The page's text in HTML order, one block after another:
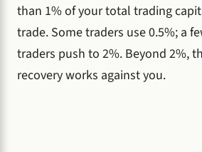
than 1% of your total trading
trade. Some traders use 0.5%; a
traders push to 2%. Beyond 2%,
recovery works against you.